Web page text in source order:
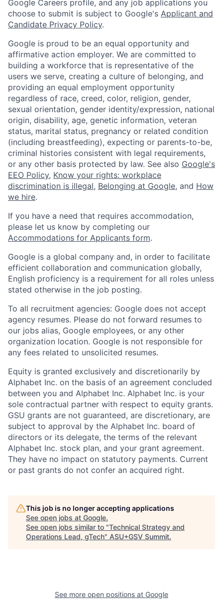
Google Careers profile, and any job applications you
choose to submit is subject to Google's Applicant and
Candidate Privacy Policy.
Google is proud to be an equal opportunity and
affirmative action employer. We are committed to
building a workforce that is representative of the
users we serve, creating a culture of belonging, and
providing an equal employment opportunity
regardless of race, creed, color, religion, gender,
sexual orientation, gender identity/expression, national
origin, disability, age, genetic information, veteran
status, marital status, pregnancy or related condition
(including breastfeeding), expecting or parents-to-be,
criminal histories consistent with legal requirements,
or any other basis protected by law. See also Google's
EEO Policy, Know your rights: workplace
discrimination is illegal, Belonging at Google, and How
we hire.
If you have a need that requires accommodation,
please let us know by completing our
Accommodations for Applicants form.
Google is a global company and, in order to facilitate
efficient collaboration and communication globally,
English proficiency is a requirement for all roles unless
stated otherwise in the job posting.
To all recruitment agencies: Google does not accept
agency resumes. Please do not forward resumes to
our jobs alias, Google employees, or any other
organization location. Google is not responsible for
any fees related to unsolicited resumes.
Equity is granted exclusively and discretionarily by
Alphabet Inc. on the basis of an agreement concluded
between you and Alphabet Inc. Alphabet Inc. is your
sole contractual partner with respect to equity grants.
GSU grants are not guaranteed, are discretionary, are
subject to approval by the Alphabet Inc. board of
directors or its delegate, the terms of the relevant
Alphabet Inc. stock plan, and your grant agreement.
They have no impact on statutory payments. Current
or past grants do not confer an acquired right.
This job is no longer accepting applications
See open jobs at Google.
See open jobs similar to "Technical Strategy and
Operations Lead, gTech" ASU+GSV Summit.
See more open positions at Google